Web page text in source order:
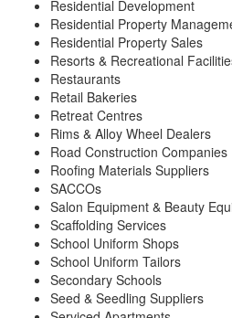
Residential Development
Residential Property
Residential Property Sales
Resorts & Recreational
Restaurants
Retail Bakeries
Retreat Centres
Rims & Alloy Wheel Dealers
Road Construction Companies
Roofing Materials Suppliers
SACCOs
Salon Equipment & Beauty
Scaffolding Services
School Uniform Shops
School Uniform Tailors
Secondary Schools
Seed & Seedling Suppliers